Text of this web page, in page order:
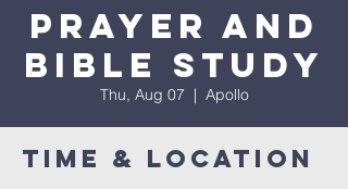
Prayer and
Bible Study
Thu, Aug 07
  |
Apollo
Time & Location